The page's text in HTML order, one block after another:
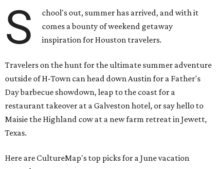
S
chool's out, summer has arrived, and with it
comes a bounty of weekend getaway
inspiration for Houston travelers.
Travelers on the hunt for the ultimate summer adventure
outside of H-Town can head down Austin for a Father's
Day barbecue showdown, leap to the coast for a
restaurant takeover at a Galveston hotel, or say hello to
Maisie the Highland cow at a new farm retreat in Jewett,
Texas.
Here are CultureMap's top picks for a June vacation